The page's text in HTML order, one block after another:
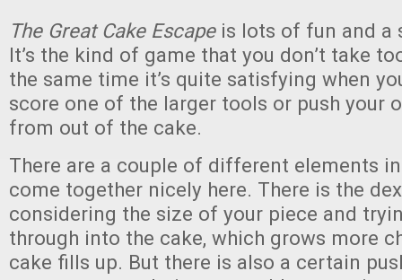
The Great Cake Escapeis lots of fun and a
It’s the kind of game that you don’t take
the same time it’s quite satisfying when
score one of the larger tools or push your
from out of the cake.
There are a couple of different elements
come together nicely here. There is the
considering the size of your piece and
through into the cake, which grows more
cake fills up. But there is also a certain